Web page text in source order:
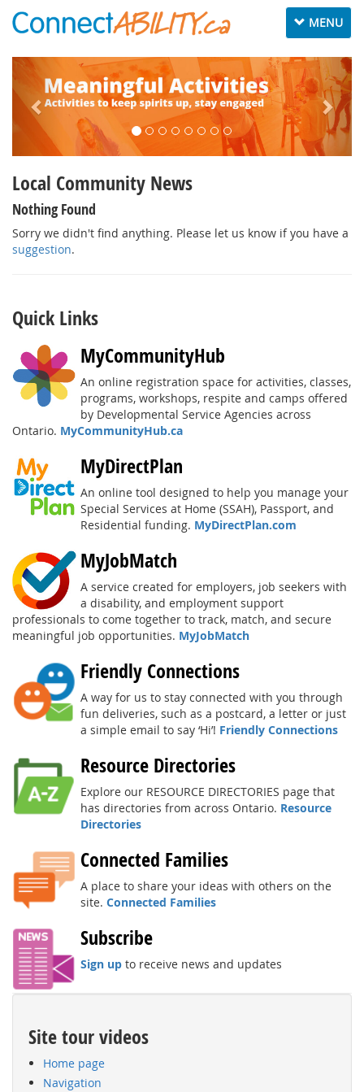
Toggle
navigation
MENU
Local Community News
Nothing Found
Sorry we didn't find anything. Please let us know if you have a
suggestion.
Quick Links
MyCommunityHub
An online registration space for activities, classes,
programs, workshops, respite and camps offered
by Developmental Service Agencies across
Ontario. MyCommunityHub.ca
MyDirectPlan
An online tool designed to help you manage your
Special Services at Home (SSAH), Passport, and
Residential funding. MyDirectPlan.com
MyJobMatch
A service created for employers, job seekers with
a disability, and employment support
professionals to come together to track, match, and secure
meaningful job opportunities. MyJobMatch
Friendly Connections
A way for us to stay connected with you through
fun deliveries, such as a postcard, a letter or just
a simple email to say ‘Hi’! Friendly Connections
Resource Directories
Explore our RESOURCE DIRECTORIES page that
has directories from across Ontario. Resource
Directories
Connected Families
A place to share your ideas with others on the
site. Connected Families
Subscribe
Sign upto receive news and updates
Site tour videos
Home page
Navigation